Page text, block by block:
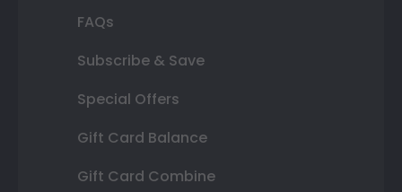
FAQs
Subscribe & Save
Special Offers
Gift Card Balance
Gift Card Combine